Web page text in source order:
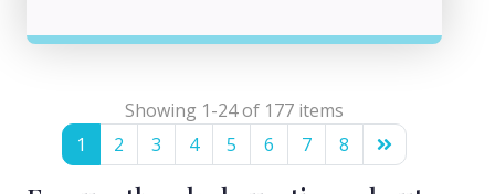
Showing 1-24 of 177 items
1
2 3 4 5 6 7 8